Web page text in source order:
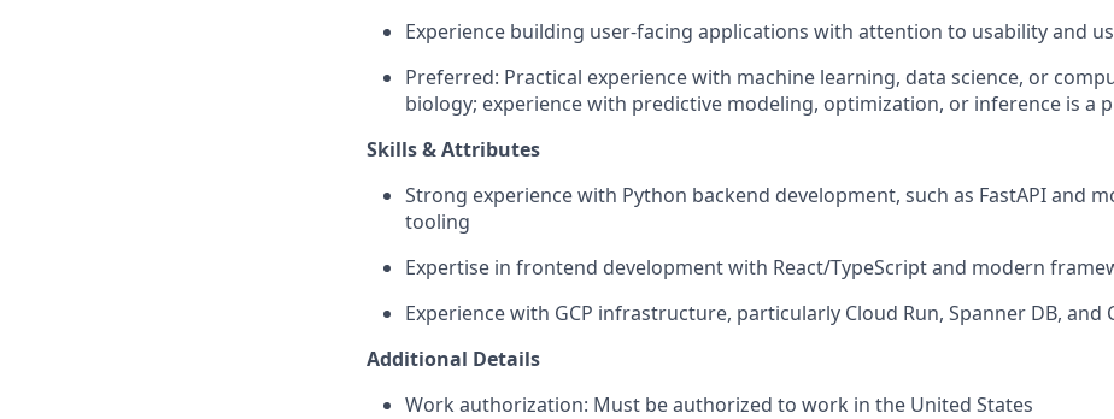
Experience building user-facing applications with attention to usability and
Preferred: Practical experience with machine learning, data science, or
biology; experience with predictive modeling, optimization, or inference is a
Skills & Attributes
Strong experience with Python backend development, such as FastAPI and
tooling
Expertise in frontend development with React/TypeScript and modern
Experience with GCP infrastructure, particularly Cloud Run, Spanner DB, and
Additional Details
Work authorization: Must be authorized to work in the United States